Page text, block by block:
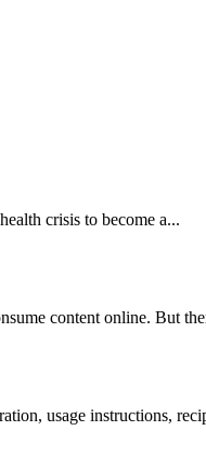
crisis to become a...
content online. But
usage instructions,